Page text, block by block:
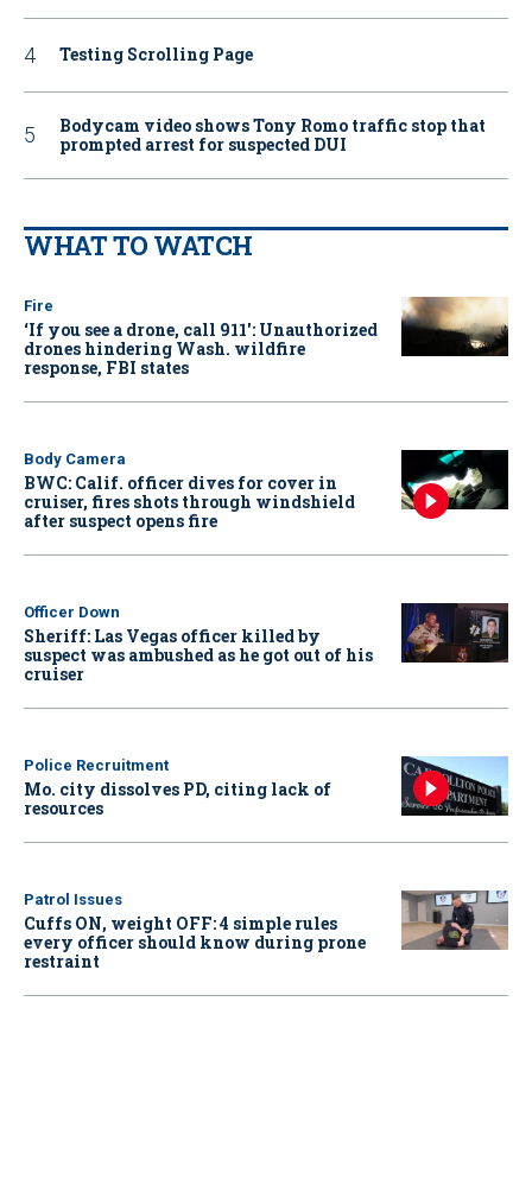
Testing Scrolling Page
Bodycam video shows Tony Romo traffic stop that
prompted arrest for suspected DUI
WHAT TO WATCH
Fire
‘If you see a drone, call 911': Unauthorized
drones hindering Wash. wildfire
response, FBI states
Body Camera
BWC: Calif. officer dives for cover in
cruiser, fires shots through windshield
after suspect opens fire
Officer Down
Sheriff: Las Vegas officer killed by
suspect was ambushed as he got out of his
cruiser
Police Recruitment
Mo. city dissolves PD, citing lack of
resources
Patrol Issues
Cuffs ON, weight OFF: 4 simple rules
every officer should know during prone
restraint